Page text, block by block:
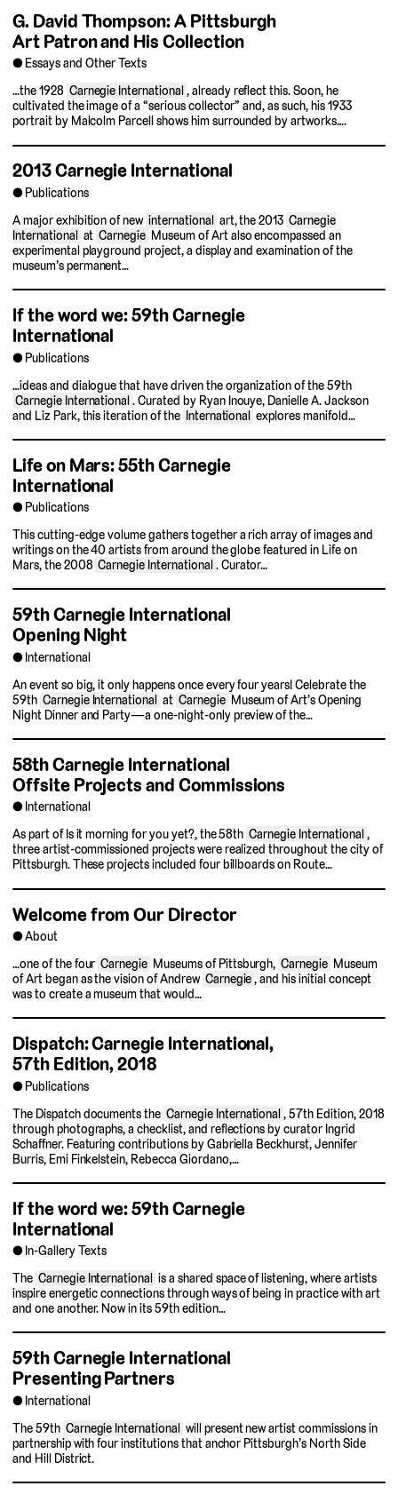
G. David Thompson: A Pittsburgh
Art Patron and His Collection
Essays and Other Texts
…the 1928 Carnegie International , already reflect this. Soon, he
cultivated the image of a “serious collector” and, as such, his 1933
portrait by Malcolm Parcell shows him surrounded by artworks….
2013 Carnegie International
Publications
A major exhibition of new international art, the 2013 Carnegie
International at Carnegie Museum of Art also encompassed an
experimental playground project, a display and examination of the
museum’s permanent…
If the word we: 59th Carnegie
International
Publications
…ideas and dialogue that have driven the organization of the 59th
Carnegie International. Curated by Ryan Inouye, Danielle A. Jackson
and Liz Park, this iteration of the International explores manifold…
Life on Mars: 55th Carnegie
International
Publications
This cutting-edge volume gathers together a rich array of images and
writings on the 40 artists from around the globe featured in Life on
Mars, the 2008 Carnegie International. Curator…
59th Carnegie International
Opening Night
International
An event so big, it only happens once every four years! Celebrate the
59th Carnegie International at Carnegie Museum of Art’s Opening
Night Dinner and Party—a one-night-only preview of the…
58th Carnegie International
Offsite Projects and Commissions
International
As part of Is it morning for you yet?, the 58th Carnegie International ,
three artist-commissioned projects were realized throughout the city of
Pittsburgh. These projects included four billboards on Route…
Welcome from Our Director
About
…one of the four Carnegie Museums of Pittsburgh, Carnegie Museum
of Art began as the vision of Andrew Carnegie, and his initial concept
was to create a museum that would…
Dispatch: Carnegie International,
57th Edition, 2018
Publications
The Dispatch documents the Carnegie International, 57th Edition, 2018
through photographs, a checklist, and reflections by curator Ingrid
Schaffner. Featuring contributions by Gabriella Beckhurst, Jennifer
Burris, Emi Finkelstein, Rebecca Giordano,…
If the word we: 59th Carnegie
International
In-Gallery Texts
The Carnegie International is a shared space of listening, where artists
inspire energetic connections through ways of being in practice with art
and one another. Now in its 59th edition…
59th Carnegie International
Presenting Partners
International
The 59th Carnegie International will present new artist commissions in
partnership with four institutions that anchor Pittsburgh’s North Side
and Hill District.